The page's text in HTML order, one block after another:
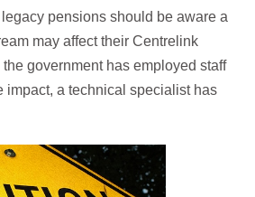
pensions should be aware a
may affect their Centrelink
government has employed staff
impact, a technical specialist has